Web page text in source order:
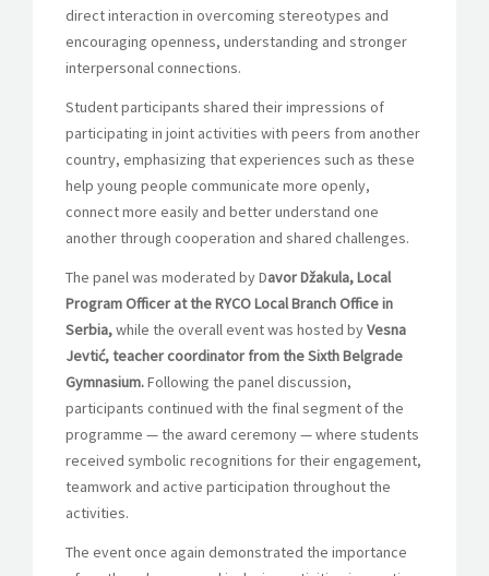
direct interaction in overcoming stereotypes and
encouraging openness, understanding and stronger
interpersonal connections.
Student participants shared their impressions of
participating in joint activities with peers from another
country, emphasizing that experiences such as these
help young people communicate more openly,
connect more easily and better understand one
another through cooperation and shared challenges.
The panel was moderated by Davor Džakula, Local
Program Officer at the RYCO Local Branch Office in
Serbia,while the overall event was hosted byVesna
Jevtić, teacher coordinator from the Sixth Belgrade
Gymnasium.Following the panel discussion,
participants continued with the final segment of the
programme — the award ceremony — where students
received symbolic recognitions for their engagement,
teamwork and active participation throughout the
activities.
The event once again demonstrated the importance